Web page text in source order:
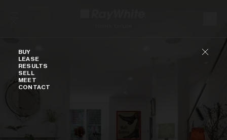
BUY
LEASE
RESULTS
SELL
MEET
CONTACT